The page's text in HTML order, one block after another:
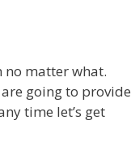
no matter what.
going to provide
time let’s get